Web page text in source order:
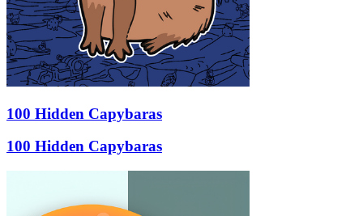
100 Hidden Capybaras
100 Hidden Capybaras